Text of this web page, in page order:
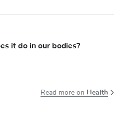
it do in our bodies?
Read more on Health